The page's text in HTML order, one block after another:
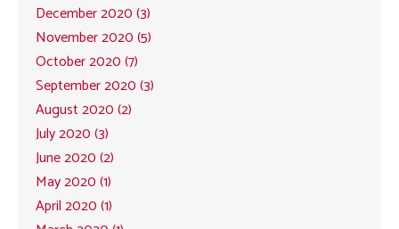
December 2020 (3)
November 2020 (5)
October 2020 (7)
September 2020 (3)
August 2020 (2)
July 2020 (3)
June 2020 (2)
May 2020 (1)
April 2020 (1)